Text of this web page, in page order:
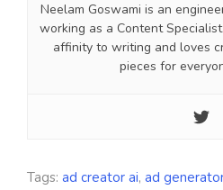
Neelam Goswami is an
working as a Content
affinity to writing and loves
pieces for
Tags: ad creator ai, ad